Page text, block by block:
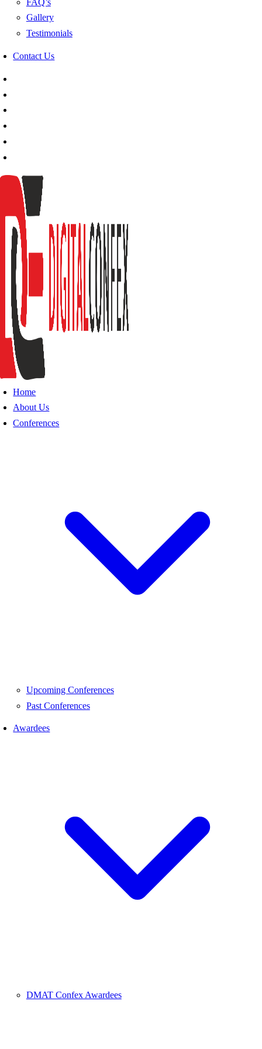
Gallery
Testimonials
Contact Us
Home
About Us
Conferences
Upcoming Conferences
Past Conferences
Awardees
DMAT Confex Awardees